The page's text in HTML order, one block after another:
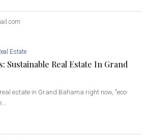
Estate
Sustainable Real Estate In Grand
estate in Grand Bahama right now, "eco-